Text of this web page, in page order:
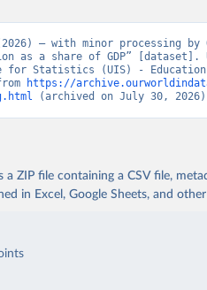
– with minor processing by
as a share of GDP” [dataset].
for Statistics (UIS) -
https://
(archived on July 30,
ZIP file containing a CSV file,
in Excel, Google Sheets, and